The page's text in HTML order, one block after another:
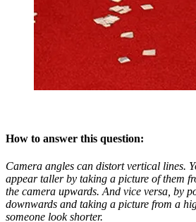
How to answer this question:
Camera angles can distort vertical lines.
appear taller by taking a picture of them
the camera upwards. And vice versa, by
downwards and taking a picture from a
someone look shorter.